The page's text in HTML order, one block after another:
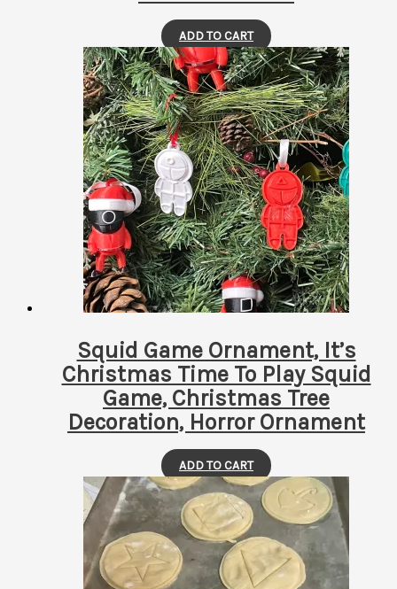
ADD TO CART
Squid Game Ornament, It’s
Christmas Time To Play Squid
Game, Christmas Tree
Decoration, Horror Ornament
ADD TO CART